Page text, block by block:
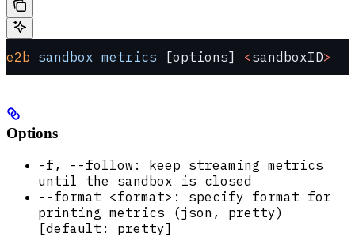
e2b sandbox metrics [options] <sandboxID>
Options
-f, --follow: keep streaming metrics
until the sandbox is closed
--format <format>: specify format for
printing metrics (json, pretty)
[default: pretty]